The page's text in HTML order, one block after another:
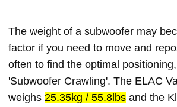
The weight of a subwoofer may
factor if you need to move and
often to find the optimal
'Subwoofer Crawling'. The ELAC
weighs 25.35kg / 55.8lbs and the